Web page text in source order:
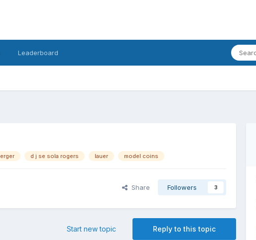
Leaderboard
d j se sola rogers lauer model coins
Share Followers 3
Reply to this topic
Start new topic